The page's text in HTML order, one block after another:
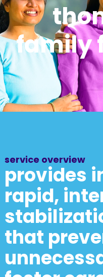
family
service overview
provides
rapid,
that